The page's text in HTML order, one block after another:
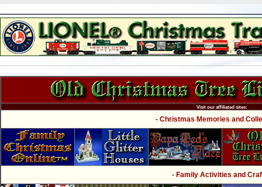
Visit our affiliated sites:
- Christmas Memories and
- Family Activities and